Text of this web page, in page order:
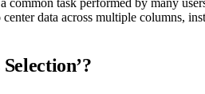
data across multiple columns,